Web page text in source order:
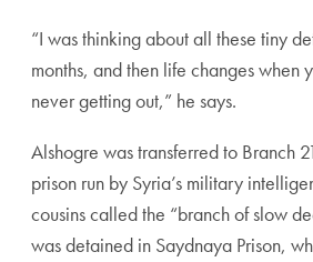
“I was thinking about all these tiny
months, and then life changes when
never getting out,” he says.
Alshogre was transferred to Branch
prison run by Syria’s military
cousins called the “branch of slow
was detained in Saydnaya Prison,